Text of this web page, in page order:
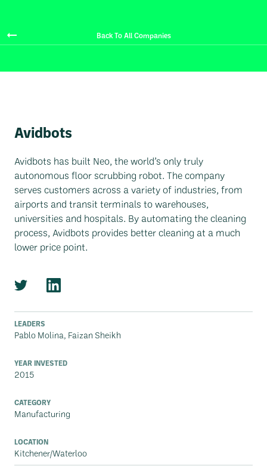
Back To All Companies
Avidbots
Avidbots has built Neo, the world’s only truly
autonomous floor scrubbing robot. The company
serves customers across a variety of industries, from
airports and transit terminals to warehouses,
universities and hospitals. By automating the cleaning
process, Avidbots provides better cleaning at a much
lower price point.
LEADERS
Pablo Molina, Faizan Sheikh
YEAR INVESTED
2015
CATEGORY
Manufacturing
LOCATION
Kitchener/Waterloo